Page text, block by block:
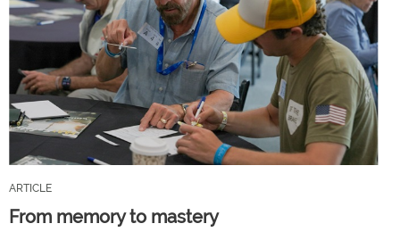
ARTICLE
From memory to mastery